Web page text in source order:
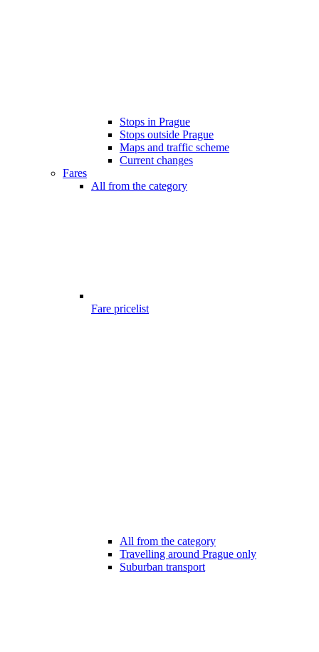
Stops in Prague
Stops outside Prague
Maps and traffic scheme
Current changes
Fares
All from the category
Fare pricelist
All from the category
Travelling around Prague only
Suburban transport